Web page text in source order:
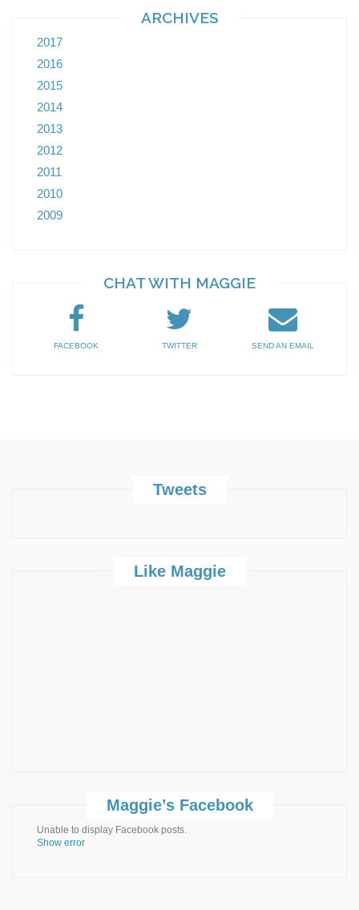
ARCHIVES
2017
2016
2015
2014
2013
2012
2011
2010
2009
CHAT WITH MAGGIE
FACEBOOK TWITTER SEND AN EMAIL
Tweets
Like Maggie
Maggie’s Facebook
Unable to display Facebook posts.
Show error